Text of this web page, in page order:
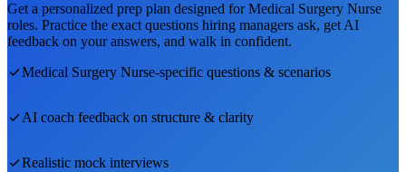
Get a personalized prep plan designed forMedical Surgery Nurse
roles. Practice the exact questions hiring managers ask, get AI
feedback on your answers, and walk in confident.
Medical Surgery Nurse-specific questions & scenarios
AI coach feedback on structure & clarity
Realistic mock interviews